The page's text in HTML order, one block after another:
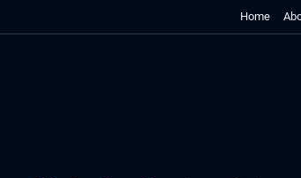
Home